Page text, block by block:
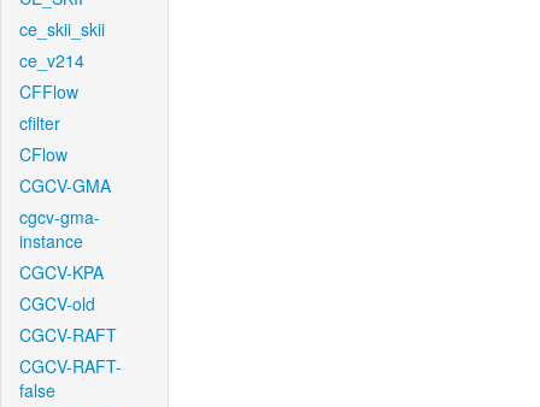
ce_skii_skii
ce_v214
CFFlow
cfilter
CFlow
CGCV-GMA
cgcv-gma-
instance
CGCV-KPA
CGCV-old
CGCV-RAFT
CGCV-RAFT-
false